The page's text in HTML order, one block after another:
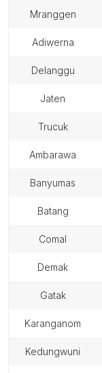
mranggen
adiwerna
delanggu
jaten
trucuk
ambarawa
banyumas
batang
comal
demak
gatak
karanganom
kedungwuni